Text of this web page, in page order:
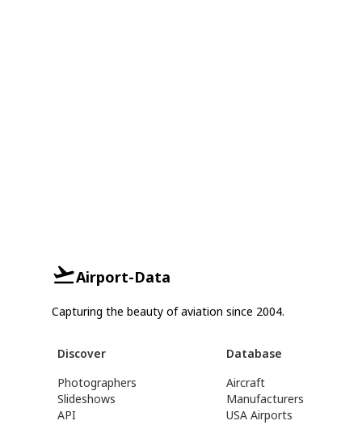
Airport-Data
Capturing the beauty of aviation since 2004.
Discover
Photographers
Slideshows
API
Database
Aircraft
Manufacturers
USA Airports